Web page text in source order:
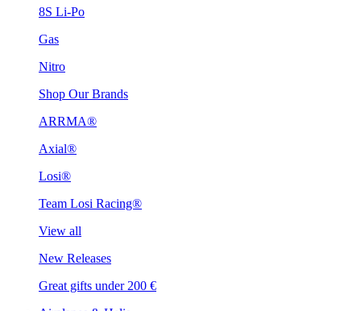
8S Li-Po
Gas
Nitro
Shop Our Brands
ARRMA®
Axial®
Losi®
Team Losi Racing®
View all
New Releases
Great gifts under 200 €